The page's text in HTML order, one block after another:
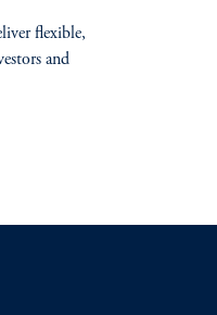
flexible,
and